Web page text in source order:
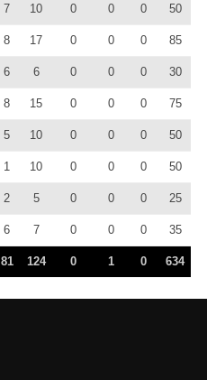
7 10 0 0 0 50
8 17 0 0 0 85
6 6 0 0 0 30
8 15 0 0 0 75
5 10 0 0 0 50
1 10 0 0 0 50
2 5 0 0 0 25
6 7 0 0 0 35
81 124 0 1 0 634